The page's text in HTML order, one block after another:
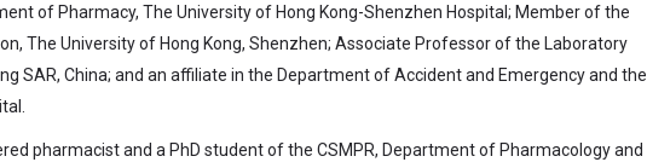
of Pharmacy, The University of Hong Kong-Shenzhen Hospital; Member of the
The University of Hong Kong, Shenzhen; Associate Professor of the Laboratory
SAR, China; and an affiliate in the Department of Accident and Emergency and the
pharmacist and a PhD student of the CSMPR, Department of Pharmacology and